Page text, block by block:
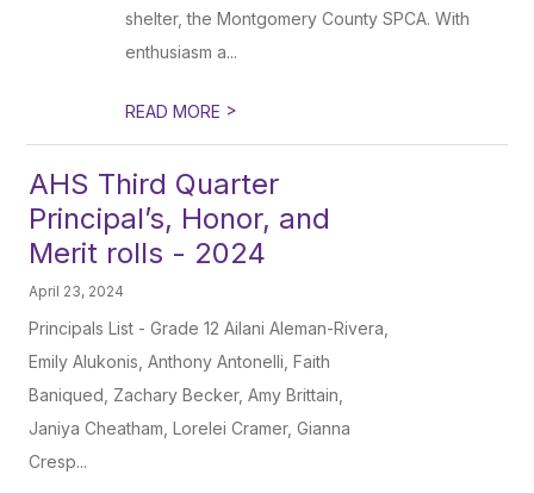
shelter, the Montgomery County SPCA. With
enthusiasm a...
READ MORE >
AHS Third Quarter
Principal’s, Honor, and
Merit rolls - 2024
April 23, 2024
Principals List - Grade 12 Ailani Aleman-Rivera,
Emily Alukonis, Anthony Antonelli, Faith
Baniqued, Zachary Becker, Amy Brittain,
Janiya Cheatham, Lorelei Cramer, Gianna
Cresp...